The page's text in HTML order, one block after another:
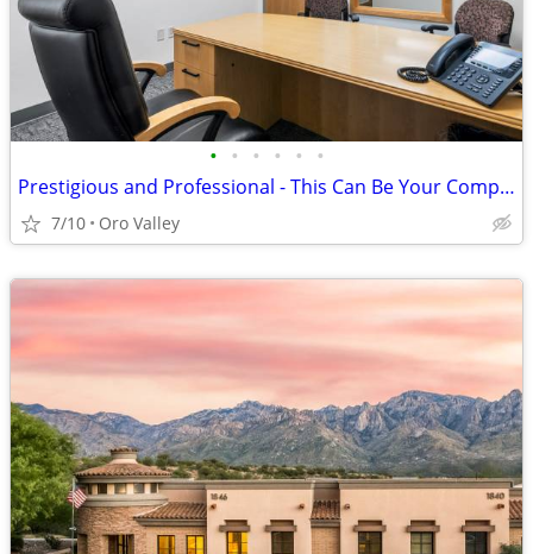
• • • • • •
Prestigious and Professional - This Can Be Your Company Image!
7/10 Oro Valley